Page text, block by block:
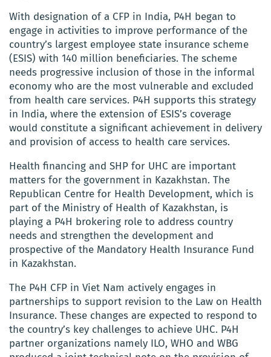
With designation of a CFP in India, P4H began to
engage in activities to improve performance of the
country’s largest employee state insurance scheme
(ESIS) with 140 million beneficiaries. The scheme
needs progressive inclusion of those in the informal
economy who are the most vulnerable and excluded
from health care services. P4H supports this strategy
in India, where the extension of ESIS’s coverage
would constitute a significant achievement in delivery
and provision of access to health care services.
Health financing and SHP for UHC are important
matters for the government in Kazakhstan. The
Republican Centre for Health Development, which is
part of the Ministry of Health of Kazakhstan, is
playing a P4H brokering role to address country
needs and strengthen the development and
prospective of the Mandatory Health Insurance Fund
in Kazakhstan.
The P4H CFP in Viet Nam actively engages in
partnerships to support revision to the Law on Health
Insurance. These changes are expected to respond to
the country’s key challenges to achieve UHC. P4H
partner organizations namely ILO, WHO and WBG